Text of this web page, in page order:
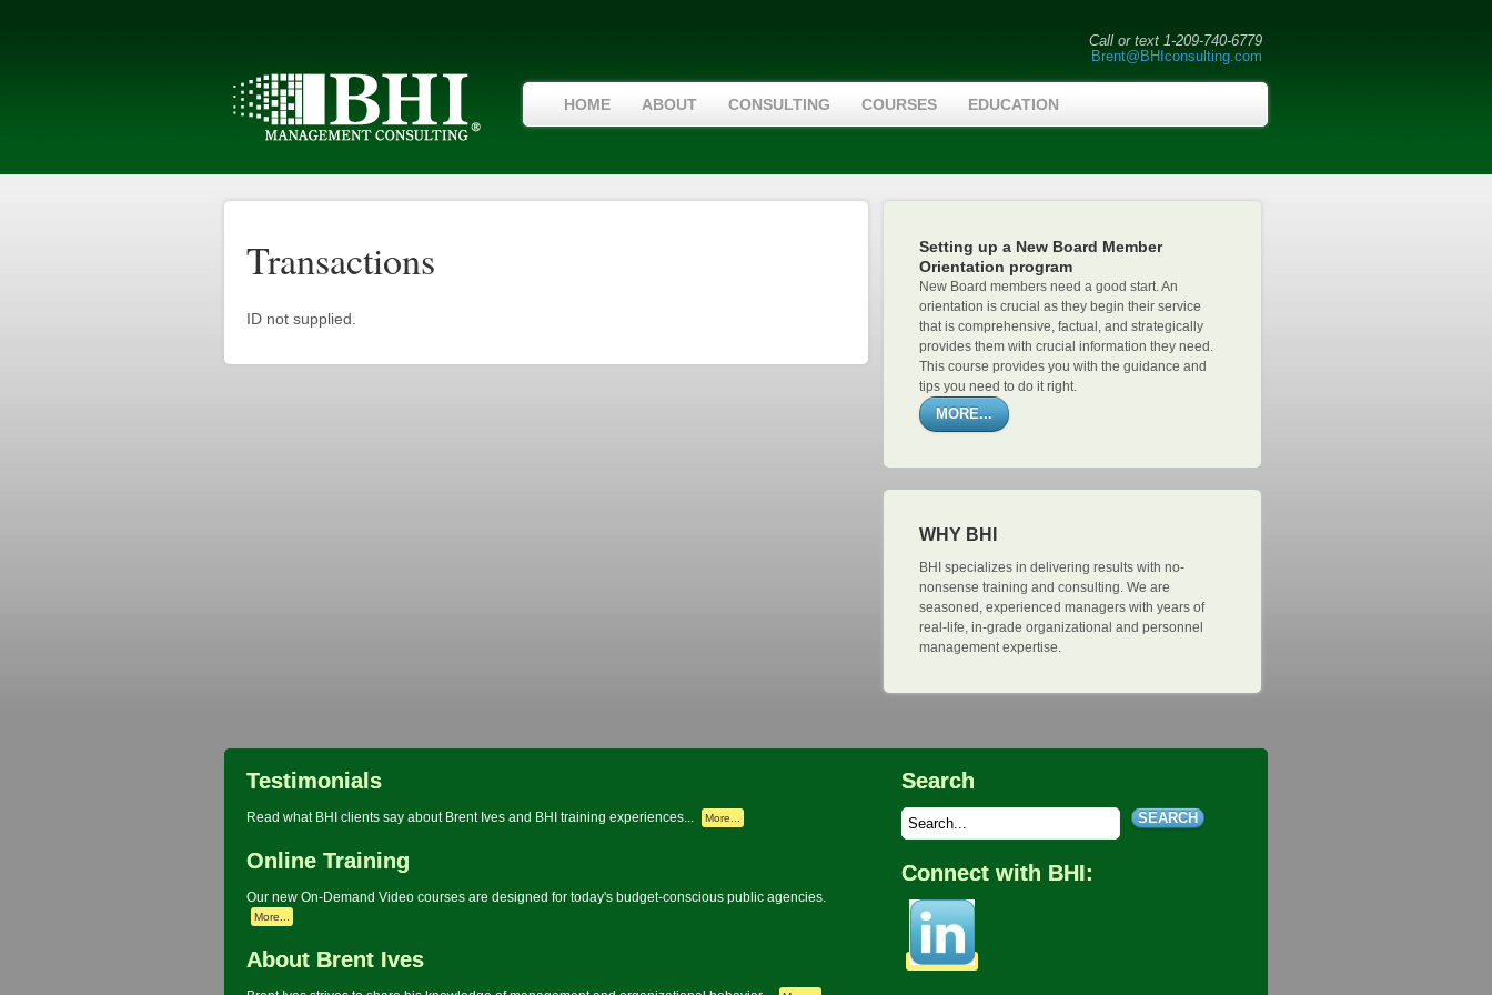
Call or text 1-209-740-6779
Brent@BHIconsulting.com
HOME ABOUT CONSULTING COURSES EDUCATION
Transactions
ID not supplied.
Setting up a New Board Member
Orientation program
New Board members need a good start. An
orientation is crucial as they begin their service
that is comprehensive, factual, and strategically
provides them with crucial information they need.
This course provides you with the guidance and
tips you need to do it right.
MORE...
WHY BHI
BHI specializes in delivering results with no-
nonsense training and consulting. We are
seasoned, experienced managers with years of
real-life, in-grade organizational and personnel
management expertise.
Testimonials
Read what BHI clients say about Brent Ives and BHI training experiences... More...
Online Training
Our new On-Demand Video courses are designed for today's budget-conscious public agencies.
More...
About Brent Ives
Search
Connect with BHI: